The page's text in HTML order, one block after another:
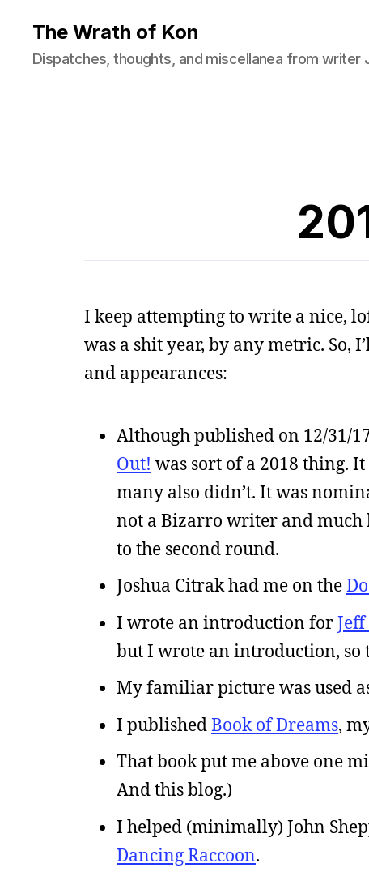
The Wrath of Kon
Dispatches, thoughts, and miscellanea from writer
I keep attempting to write a nice,
was a shit year, by any metric. So,
and appearances:
Although published on 12/31/
Out! was sort of a 2018 thing.
many also didn’t. It was
not a Bizarro writer and much
to the second round.
Joshua Citrak had me on the
I wrote an introduction forJeff
but I wrote an introduction, so
My familiar picture was used
I publishedBook of Dreams,
That book put me above one
And this blog.)
I helped (minimally) John
Dancing Raccoon.